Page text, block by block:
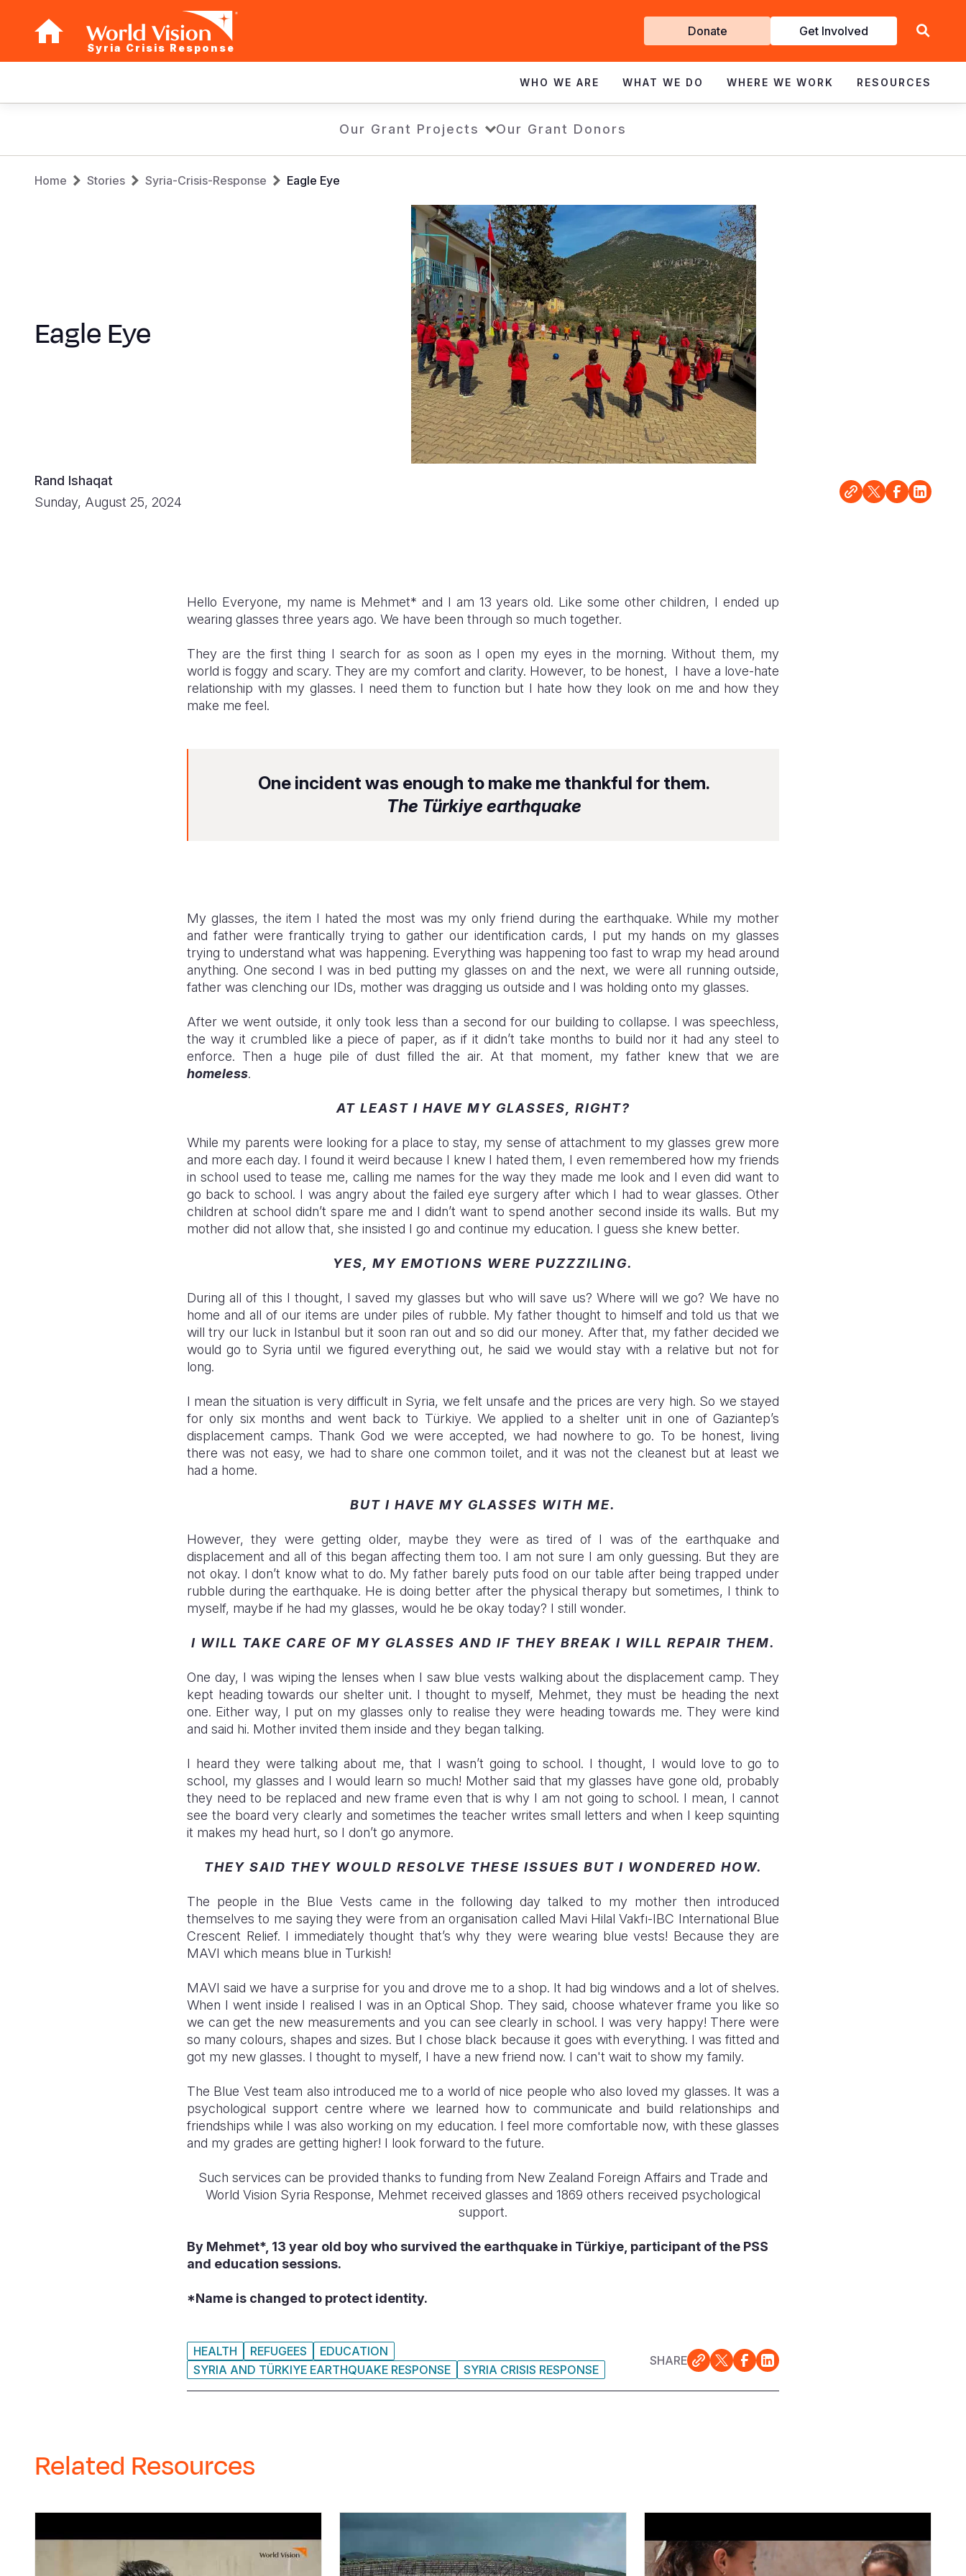
Syria Crisis Response
Get
Involved
Donate Get Involved
navigation
WHO WE ARE WHAT WE DO WHERE WE WORK RESOURCES
Our Grant Projects Our Grant Donors
Breadcrumb
Home Stories Syria-Crisis-Response Eagle Eye
Eagle Eye
Rand Ishaqat
Sunday, August 25, 2024
Hello Everyone, my name is Mehmet* and I am 13 years old. Like some other children, I ended up
wearing glasses three years ago. We have been through so much together.
They are the first thing I search for as soon as I open my eyes in the morning. Without them, my
world is foggy and scary. They are my comfort and clarity. However, to be honest, I have a love-hate
relationship with my glasses. I need them to function but I hate how they look on me and how they
make me feel.
One incident was enough to make me thankful for them.
The Türkiye earthquake
My glasses, the item I hated the most was my only friend during the earthquake. While my mother
and father were frantically trying to gather our identification cards, I put my hands on my glasses
trying to understand what was happening. Everything was happening too fast to wrap my head around
anything. One second I was in bed putting my glasses on and the next, we were all running outside,
father was clenching our IDs, mother was dragging us outside and I was holding onto my glasses.
After we went outside, it only took less than a second for our building to collapse. I was speechless,
the way it crumbled like a piece of paper, as if it didn’t take months to build nor it had any steel to
enforce. Then a huge pile of dust filled the air. At that moment, my father knew that we are
homeless.
AT LEAST I HAVE MY GLASSES, RIGHT?
While my parents were looking for a place to stay, my sense of attachment to my glasses grew more
and more each day. I found it weird because I knew I hated them, I even remembered how my friends
in school used to tease me, calling me names for the way they made me look and I even did want to
go back to school. I was angry about the failed eye surgery after which I had to wear glasses. Other
children at school didn’t spare me and I didn’t want to spend another second inside its walls. But my
mother did not allow that, she insisted I go and continue my education. I guess she knew better.
YES, MY EMOTIONS WERE PUZZZILING.
During all of this I thought, I saved my glasses but who will save us? Where will we go? We have no
home and all of our items are under piles of rubble. My father thought to himself and told us that we
will try our luck in Istanbul but it soon ran out and so did our money. After that, my father decided we
would go to Syria until we figured everything out, he said we would stay with a relative but not for
long.
I mean the situation is very difficult in Syria, we felt unsafe and the prices are very high. So we stayed
for only six months and went back to Türkiye. We applied to a shelter unit in one of Gaziantep’s
displacement camps. Thank God we were accepted, we had nowhere to go. To be honest, living
there was not easy, we had to share one common toilet, and it was not the cleanest but at least we
had a home.
BUT I HAVE MY GLASSES WITH ME.
However, they were getting older, maybe they were as tired of I was of the earthquake and
displacement and all of this began affecting them too. I am not sure I am only guessing. But they are
not okay. I don’t know what to do. My father barely puts food on our table after being trapped under
rubble during the earthquake. He is doing better after the physical therapy but sometimes, I think to
myself, maybe if he had my glasses, would he be okay today? I still wonder.
I WILL TAKE CARE OF MY GLASSES AND IF THEY BREAK I WILL REPAIR THEM.
One day, I was wiping the lenses when I saw blue vests walking about the displacement camp. They
kept heading towards our shelter unit. I thought to myself, Mehmet, they must be heading the next
one. Either way, I put on my glasses only to realise they were heading towards me. They were kind
and said hi. Mother invited them inside and they began talking.
I heard they were talking about me, that I wasn’t going to school. I thought, I would love to go to
school, my glasses and I would learn so much! Mother said that my glasses have gone old, probably
they need to be replaced and new frame even that is why I am not going to school. I mean, I cannot
see the board very clearly and sometimes the teacher writes small letters and when I keep squinting
it makes my head hurt, so I don’t go anymore.
THEY SAID THEY WOULD RESOLVE THESE ISSUES BUT I WONDERED HOW.
The people in the Blue Vests came in the following day talked to my mother then introduced
themselves to me saying they were from an organisation called Mavi Hilal Vakfı-IBC International Blue
Crescent Relief. I immediately thought that’s why they were wearing blue vests! Because they are
MAVI which means blue in Turkish!
MAVI said we have a surprise for you and drove me to a shop. It had big windows and a lot of shelves.
When I went inside I realised I was in an Optical Shop. They said, choose whatever frame you like so
we can get the new measurements and you can see clearly in school. I was very happy! There were
so many colours, shapes and sizes. But I chose black because it goes with everything. I was fitted and
got my new glasses. I thought to myself, I have a new friend now. I can't wait to show my family.
The Blue Vest team also introduced me to a world of nice people who also loved my glasses. It was a
psychological support centre where we learned how to communicate and build relationships and
friendships while I was also working on my education. I feel more comfortable now, with these glasses
and my grades are getting higher! I look forward to the future.
Such services can be provided thanks to funding from New Zealand Foreign Affairs and Trade and
World Vision Syria Response, Mehmet received glasses and 1869 others received psychological
support.
By Mehmet*, 13 year old boy who survived the earthquake in Türkiye, participant of the PSS
and education sessions.
*Name is changed to protect identity.
HEALTH REFUGEES
EDUCATION
SYRIA AND TÜRKIYE EARTHQUAKE RESPONSE
SYRIA CRISIS RESPONSE
SHARE
Related Resources